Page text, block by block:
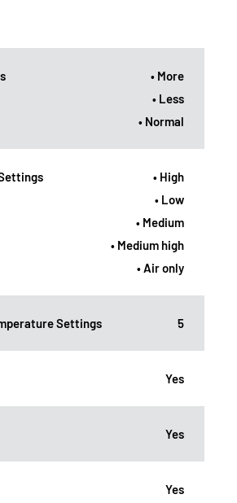
• More
• Less
• Normal
• High
• Low
• Medium
• Medium high
• Air only
Settings 5
Yes
Yes
Yes